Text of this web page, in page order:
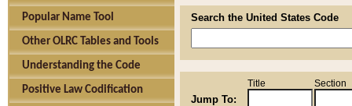
Popular Name Tool
Other OLRC Tables and Tools
Understanding the Code
Positive Law Codification
Search the United States Code
Jump To:
Title Section